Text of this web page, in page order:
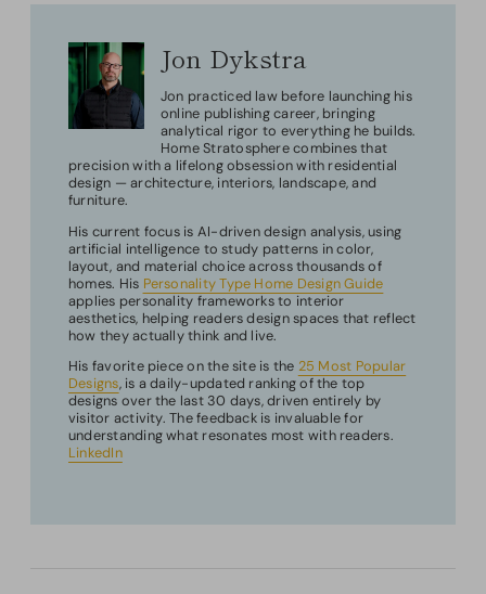
Jon Dykstra
Jon practiced law before launching his
online publishing career, bringing
analytical rigor to everything he builds.
Home Stratosphere combines that
precision with a lifelong obsession with residential
design — architecture, interiors, landscape, and
furniture.
His current focus is AI-driven design analysis, using
artificial intelligence to study patterns in color,
layout, and material choice across thousands of
homes. His Personality Type Home Design Guide
applies personality frameworks to interior
aesthetics, helping readers design spaces that reflect
how they actually think and live.
His favorite piece on the site is the 25 Most Popular
Designs, is a daily-updated ranking of the top
designs over the last 30 days, driven entirely by
visitor activity. The feedback is invaluable for
understanding what resonates most with readers.
LinkedIn